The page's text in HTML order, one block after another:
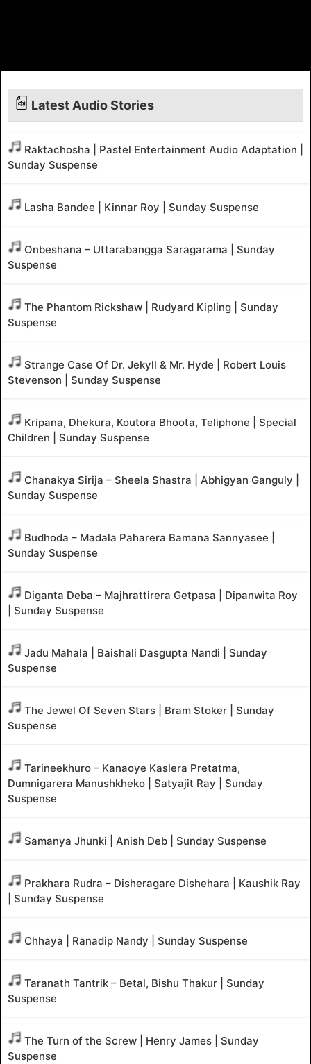
Latest Audio Stories
Raktachosha | Pastel Entertainment Audio Adaptation |
Sunday Suspense
Lasha Bandee | Kinnar Roy | Sunday Suspense
Onbeshana – Uttarabangga Saragarama | Sunday
Suspense
The Phantom Rickshaw | Rudyard Kipling | Sunday
Suspense
Strange Case Of Dr. Jekyll & Mr. Hyde | Robert Louis
Stevenson | Sunday Suspense
Kripana, Dhekura, Koutora Bhoota, Teliphone | Special
Children | Sunday Suspense
Chanakya Sirija – Sheela Shastra | Abhigyan Ganguly |
Sunday Suspense
Budhoda – Madala Paharera Bamana Sannyasee |
Sunday Suspense
Diganta Deba – Majhrattirera Getpasa | Dipanwita Roy
| Sunday Suspense
Jadu Mahala | Baishali Dasgupta Nandi | Sunday
Suspense
The Jewel Of Seven Stars | Bram Stoker | Sunday
Suspense
Tarineekhuro – Kanaoye Kaslera Pretatma,
Dumnigarera Manushkheko | Satyajit Ray | Sunday
Suspense
Samanya Jhunki | Anish Deb | Sunday Suspense
Prakhara Rudra – Disheragare Dishehara | Kaushik Ray
| Sunday Suspense
Chhaya | Ranadip Nandy | Sunday Suspense
Taranath Tantrik – Betal, Bishu Thakur | Sunday
Suspense
The Turn of the Screw | Henry James | Sunday
Suspense